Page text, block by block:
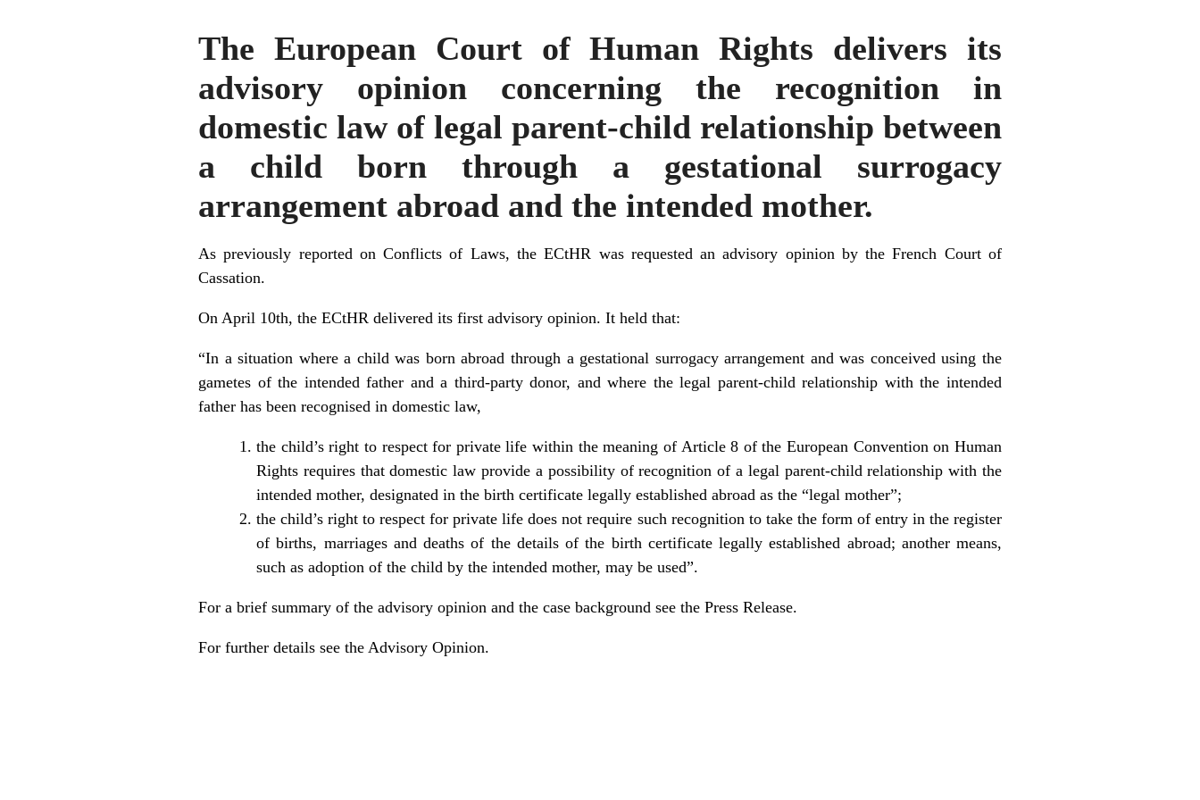
The European Court of Human Rights delivers its
advisory opinion concerning the recognition in
domestic law of legal parent-child relationship between
a child born through a gestational surrogacy
arrangement abroad and the intended mother.
As previously reported on Conflicts of Laws, the ECtHR was requested an advisory opinion by the French Court of
Cassation.
On April 10th, the ECtHR delivered its first advisory opinion. It held that:
“In a situation where a child was born abroad through a gestational surrogacy arrangement and was conceived using the
gametes of the intended father and a third-party donor, and where the legal parent-child relationship with the intended
father has been recognised in domestic law,
the child’s right to respect for private life within the meaning of Article 8 of the European Convention on Human
Rights requires that domestic law provide a possibility of recognition of a legal parent-child relationship with the
intended mother, designated in the birth certificate legally established abroad as the “legal mother”;
the child’s right to respect for private life does not require such recognition to take the form of entry in the register
of births, marriages and deaths of the details of the birth certificate legally established abroad; another means,
such as adoption of the child by the intended mother, may be used”.
For a brief summary of the advisory opinion and the case background see the Press Release.
For further details see the Advisory Opinion.